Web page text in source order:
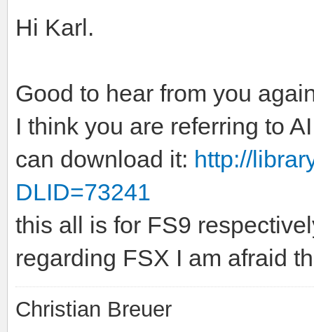
Hi Karl.
Good to hear from you
I think you are referring to
can download it: http://
DLID=73241
this all is for FS9
regarding FSX I am afraid
Christian Breuer